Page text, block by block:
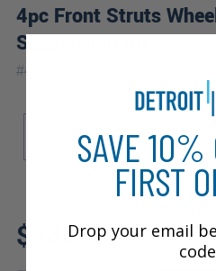
4pc Front Struts
Suspension Kit
#4QW2100091-WB
LT LTZ
4-
$285.34ensure product
SAVE 10%
FIRST
Drop your email